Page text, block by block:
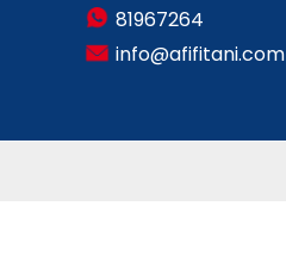
81967264
info@afifitani.com